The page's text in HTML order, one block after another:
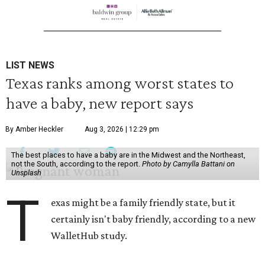
LIST NEWS
Texas ranks among worst states to
have a baby, new report says
By Amber Heckler Aug 3, 2026 | 12:29 pm
The best places to have a baby are in the Midwest and the Northeast,
not the South, according to the report. Photo by Camylla Battani on
Unsplash
T
exas might be a family friendly state, but it
certainly isn't baby friendly, according to a new
WalletHub study.